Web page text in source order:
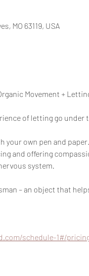
MO 63119, USA
Movement +
of letting go under
own pen and
and offering
system.
– an object that
schedule-1#/